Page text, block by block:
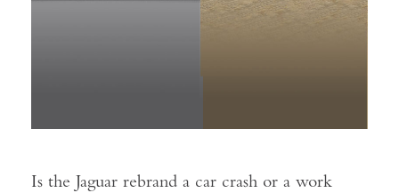
Is the Jaguar rebrand a car crash or a work